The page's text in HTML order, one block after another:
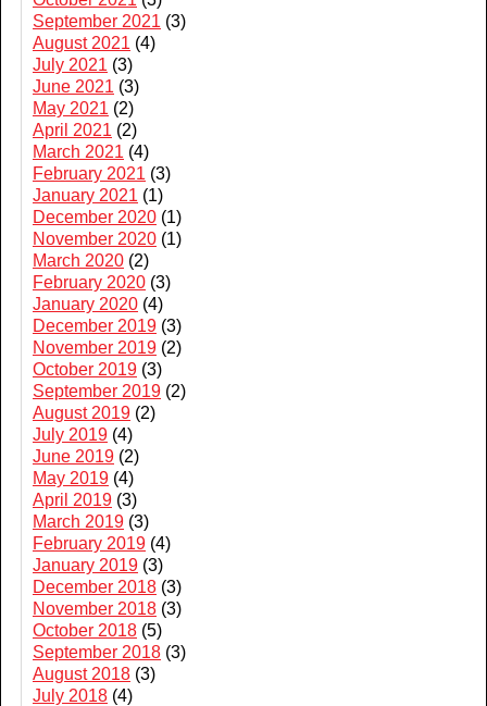
September 2021 (3)
August 2021 (4)
July 2021 (3)
June 2021 (3)
May 2021 (2)
April 2021 (2)
March 2021 (4)
February 2021 (3)
January 2021 (1)
December 2020 (1)
November 2020 (1)
March 2020 (2)
February 2020 (3)
January 2020 (4)
December 2019 (3)
November 2019 (2)
October 2019 (3)
September 2019 (2)
August 2019 (2)
July 2019 (4)
June 2019 (2)
May 2019 (4)
April 2019 (3)
March 2019 (3)
February 2019 (4)
January 2019 (3)
December 2018 (3)
November 2018 (3)
October 2018 (5)
September 2018 (3)
August 2018 (3)
July 2018 (4)